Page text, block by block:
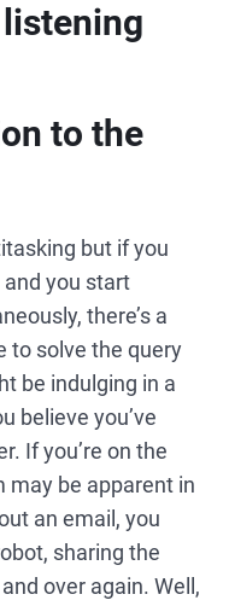
to the
but if you
you start
there’s a
to solve the query
be indulging in a
believe you’ve
If you’re on the
may be apparent in
an email, you
sharing the
over again. Well,